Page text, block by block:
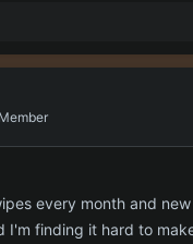
every month and
I'm finding it hard to